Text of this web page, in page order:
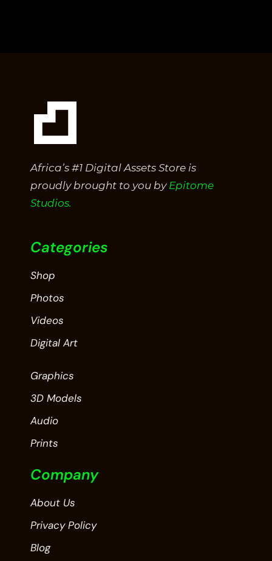
Africa’s #1 Digital Assets Store is
proudly brought to you by Epitome
Studios.
Categories
Shop
Photos
Videos
Digital Art
Graphics
3D Models
Audio
Prints
Company
About Us
Privacy Policy
Blog